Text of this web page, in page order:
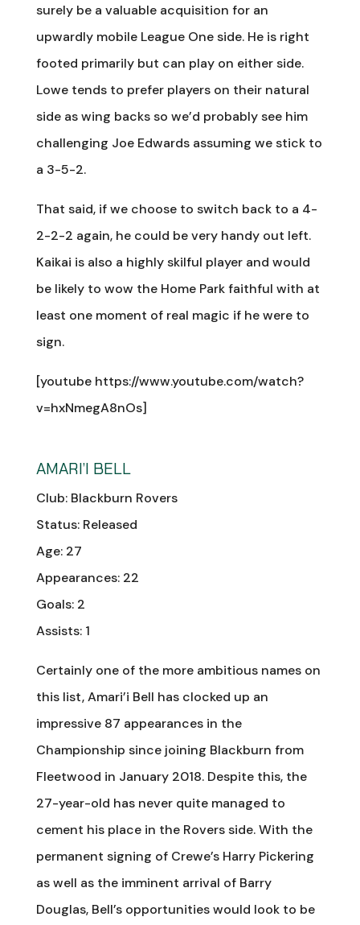
surely be a valuable acquisition for an
upwardly mobile League One side. He is right
footed primarily but can play on either side.
Lowe tends to prefer players on their natural
side as wing backs so we’d probably see him
challenging Joe Edwards assuming we stick to
a 3-5-2.
That said, if we choose to switch back to a 4-
2-2-2 again, he could be very handy out left.
Kaikai is also a highly skilful player and would
be likely to wow the Home Park faithful with at
least one moment of real magic if he were to
sign.
[youtube https://www.youtube.com/watch?
v=hxNmegA8nOs]
AMARI’I BELL
Club: Blackburn Rovers
Status: Released
Age: 27
Appearances: 22
Goals: 2
Assists: 1
Certainly one of the more ambitious names on
this list, Amari’i Bell has clocked up an
impressive 87 appearances in the
Championship since joining Blackburn from
Fleetwood in January 2018. Despite this, the
27-year-old has never quite managed to
cement his place in the Rovers side. With the
permanent signing of Crewe’s Harry Pickering
as well as the imminent arrival of Barry
Douglas, Bell’s opportunities would look to be